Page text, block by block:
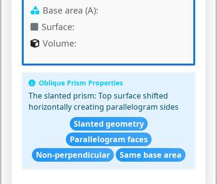
Base area (A):
Surface:
Volume:
Oblique Prism Properties
The slanted prism: Top surface shifted
horizontally creating parallelogram sides
Slanted geometry
Parallelogram faces
Non-perpendicular
Same base area